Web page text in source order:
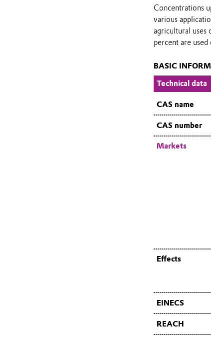
Concentrations
various
agricultural
percent are
BASIC
Technical data
CAS name
CAS number
Markets
Effects
EINECS
REACH